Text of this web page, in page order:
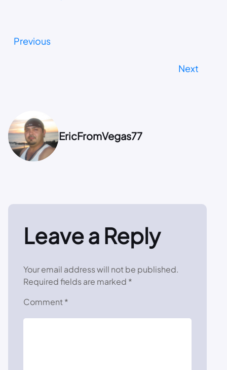
Previous
Next
EricFromVegas77
Leave a Reply
Your email address will not be published.
Required fields are marked *
Comment *